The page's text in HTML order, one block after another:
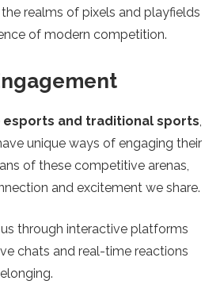
realms of pixels and playfields
of modern competition.
esports and traditional sports,
unique ways of engaging their
of these competitive arenas,
and excitement we share.
through interactive platforms
chats and real-time reactions